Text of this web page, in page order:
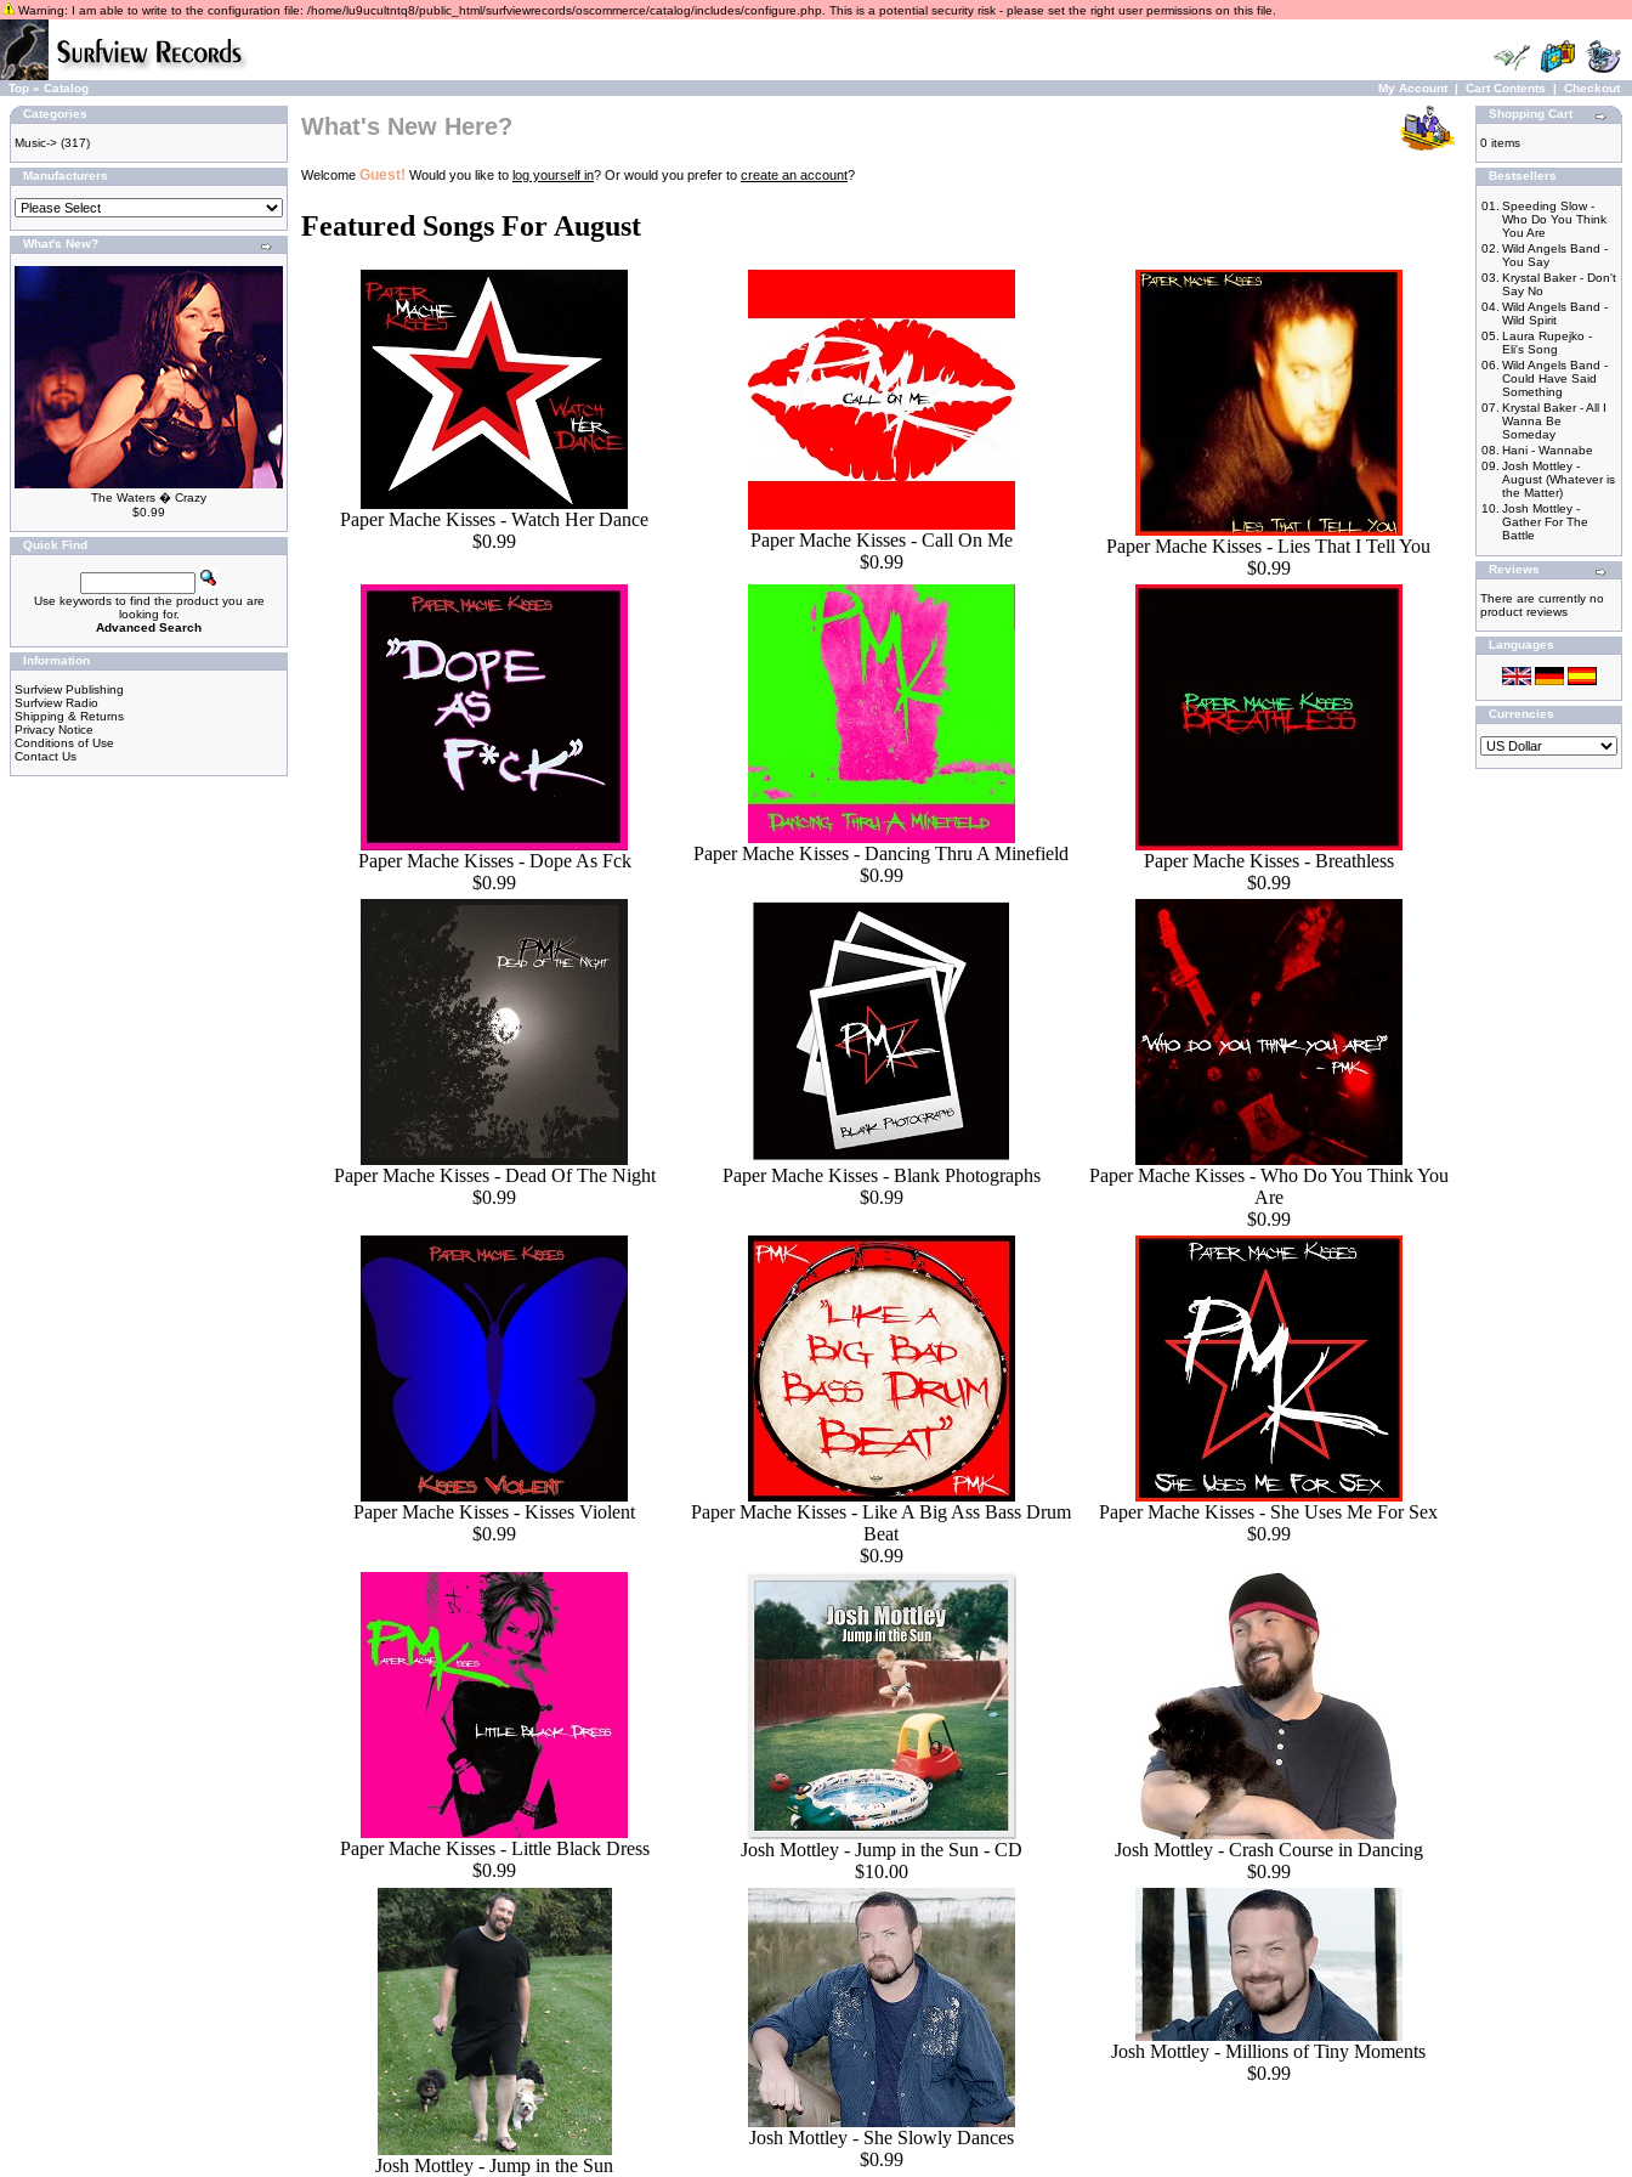
Warning: I am able to write to the configuration file: /home/lu9ucultntq8/public_html/surfviewrecords/oscommerce/catalog/includes/configure.php. This is a potential security risk - please set the right user permissions on this file.
Top » Catalog My Account | Cart Contents | Checkout
Categories
Music-> (317)
Manufacturers
What's New?
The Waters � Crazy
$0.99
Quick Find
Use keywords to find the product you are
looking for.
Advanced Search
Information
Surfview Publishing
Surfview Radio
Shipping & Returns
Privacy Notice
Conditions of Use
Contact Us
What's New Here?
Welcome Guest! Would you like to log yourself in? Or would you prefer to create an account?
Featured Songs For August
Paper Mache Kisses - Watch Her Dance
$0.99
Paper Mache Kisses - Call On Me
$0.99
Paper Mache Kisses - Lies That I Tell You
$0.99
Paper Mache Kisses - Dope As Fck
$0.99
Paper Mache Kisses - Dancing Thru A Minefield
$0.99
Paper Mache Kisses - Breathless
$0.99
Paper Mache Kisses - Dead Of The Night
$0.99
Paper Mache Kisses - Blank Photographs
$0.99
Paper Mache Kisses - Who Do You Think You
Are
$0.99
Paper Mache Kisses - Kisses Violent
$0.99
Paper Mache Kisses - Like A Big Ass Bass Drum
Beat
$0.99
Paper Mache Kisses - She Uses Me For Sex
$0.99
Paper Mache Kisses - Little Black Dress
$0.99
Josh Mottley - Jump in the Sun - CD
$10.00
Josh Mottley - Crash Course in Dancing
$0.99
Josh Mottley - Jump in the Sun
Josh Mottley - She Slowly Dances
$0.99
Josh Mottley - Millions of Tiny Moments
$0.99
Shopping Cart
0 items
Bestsellers
01.
Speeding Slow -
Who Do You Think
You Are
02. Wild Angels Band -
You Say
03. Krystal Baker - Don't
Say No
04. Wild Angels Band -
Wild Spirit
05. Laura Rupejko -
Eli's Song
06. Wild Angels Band -
Could Have Said
Something
07. Krystal Baker - All I
Wanna Be
Someday
08. Hani - Wannabe
09. Josh Mottley -
August (Whatever is
the Matter)
10. Josh Mottley -
Gather For The
Battle
Reviews
There are currently no
product reviews
Languages
Currencies